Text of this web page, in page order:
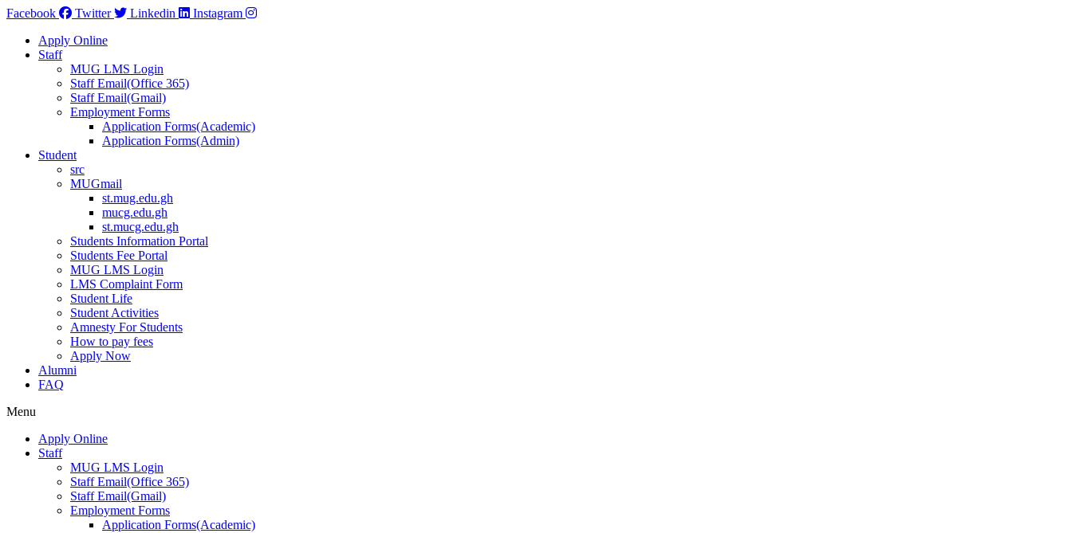
Facebook Twitter Linkedin
Instagram
Apply Online
Staff
MUG LMS Login
Staff Email(Office 365)
Staff Email(Gmail)
Employment Forms
Application Forms(Academic)
Application Forms(Admin)
Student
src
MUGmail
st.mug.edu.gh
mucg.edu.gh
st.mucg.edu.gh
Students Information Portal
Students Fee Portal
MUG LMS Login
LMS Complaint Form
Student Life
Student Activities
Amnesty For Students
How to pay fees
Apply Now
Alumni
FAQ
Menu
Apply Online
Staff
MUG LMS Login
Staff Email(Office 365)
Staff Email(Gmail)
Employment Forms
Application Forms(Academic)